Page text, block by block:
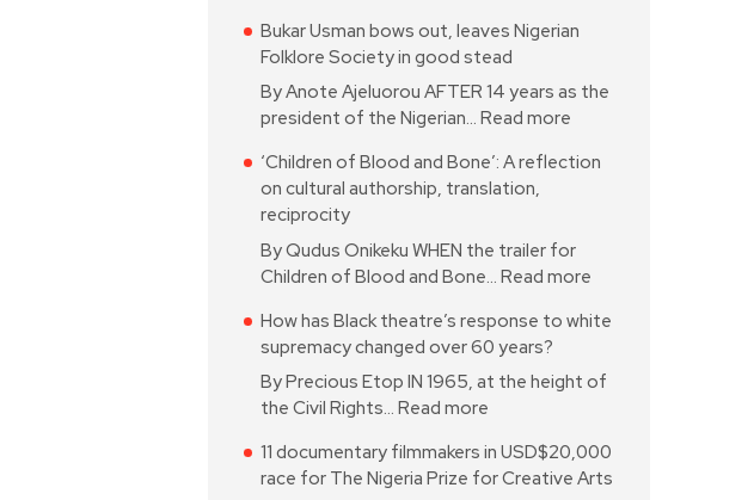
Bukar Usman bows out, leaves Nigerian
Folklore Society in good stead
By Anote Ajeluorou AFTER 14 years as the
president of the Nigerian… Read more
‘Children of Blood and Bone’: A reflection
on cultural authorship, translation,
reciprocity
By Qudus Onikeku WHEN the trailer for
Children of Blood and Bone… Read more
How has Black theatre’s response to white
supremacy changed over 60 years?
By Precious Etop IN 1965, at the height of
the Civil Rights… Read more
11 documentary filmmakers in USD$20,000
race for The Nigeria Prize for Creative Arts